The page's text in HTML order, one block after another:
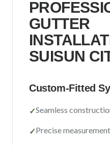
Sacramento County
Placer County
El Dorado County
Yolo County
View All Areas
GUTTER
SUISUN
Custom-Fitted
✓Seamless
✓Precise